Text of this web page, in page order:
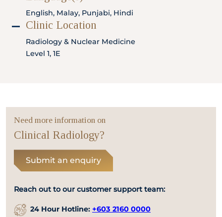
English, Malay, Punjabi, Hindi
Clinic Location
Radiology & Nuclear Medicine
Level 1, 1E
Need more information on
Clinical Radiology?
Submit an enquiry
Reach out to our customer support team:
24 Hour Hotline: +603 2160 0000